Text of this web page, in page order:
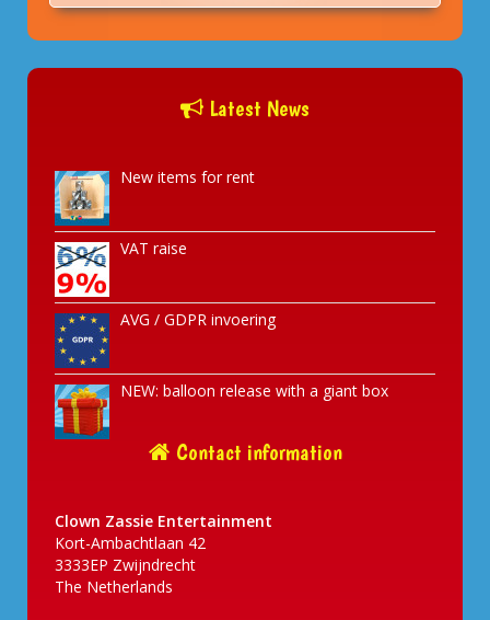
Latest News
New items for rent
VAT raise
AVG / GDPR invoering
NEW: balloon release with a giant box
Contact information
Clown Zassie Entertainment
Kort-Ambachtlaan 42
3333EP Zwijndrecht
The Netherlands